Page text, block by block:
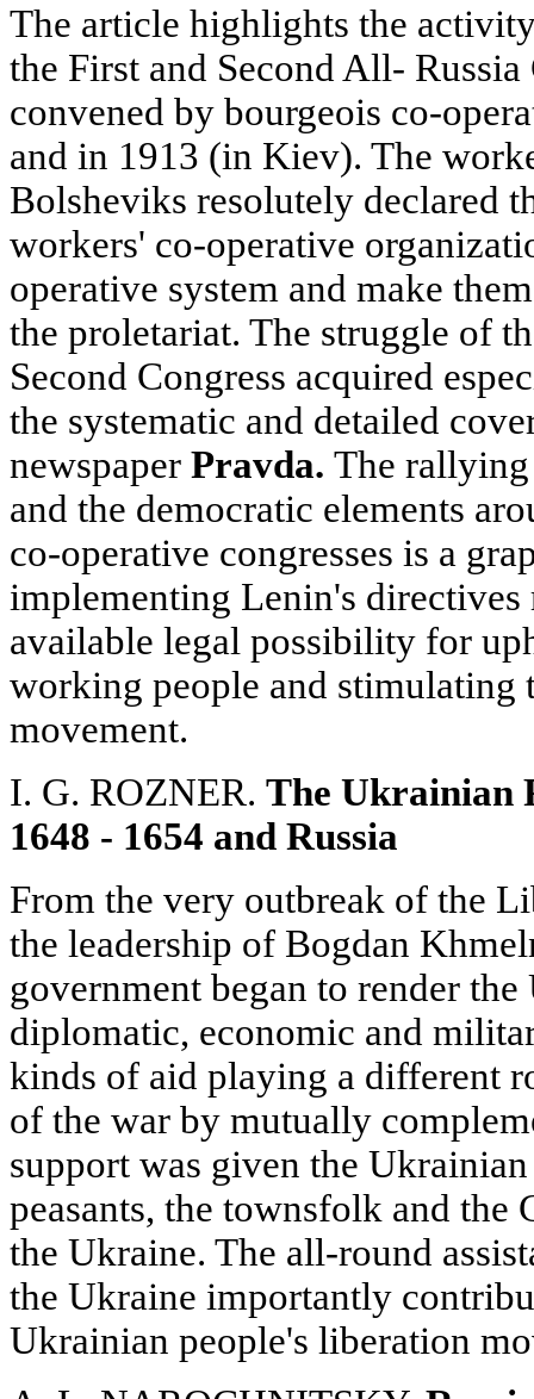
The article highlights the
the First and Second All-
convened by bourgeois co-
and in 1913 (in Kiev). The
Bolsheviks resolutely declared
workers' co-operative
operative system and make
the proletariat. The struggle of
Second Congress acquired
the systematic and detailed
newspaper Pravda. The rallying
and the democratic elements
co-operative congresses is a
implementing Lenin's directives
available legal possibility for
working people and stimulating
movement.
I. G. ROZNER. The Ukrainian
1648 - 1654 and Russia
From the very outbreak of the
the leadership of Bogdan
government began to render
diplomatic, economic and
kinds of aid playing a different
of the war by mutually
support was given the
peasants, the townsfolk and the
the Ukraine. The all-round
the Ukraine importantly
Ukrainian people's liberation